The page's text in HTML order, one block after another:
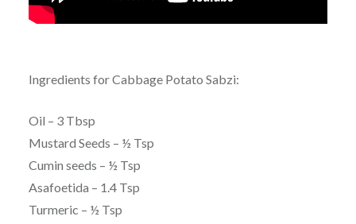
Ingredients for Cabbage Potato Sabzi:
Oil – 3 Tbsp
Mustard Seeds – ½ Tsp
Cumin seeds – ½ Tsp
Asafoetida – 1.4 Tsp
Turmeric – ½ Tsp